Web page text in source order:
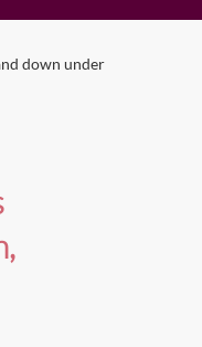
down under